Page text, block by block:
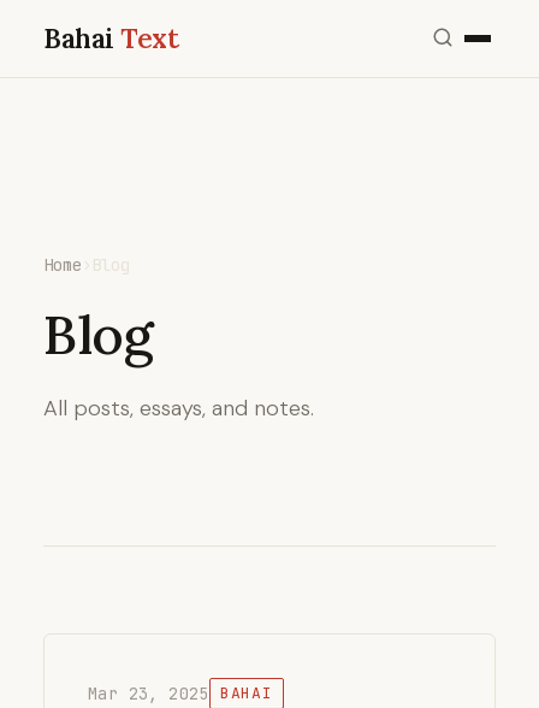
BahaiText
Home › Blog
Blog
All posts, essays, and notes.
Mar 23, 2025 BAHAI